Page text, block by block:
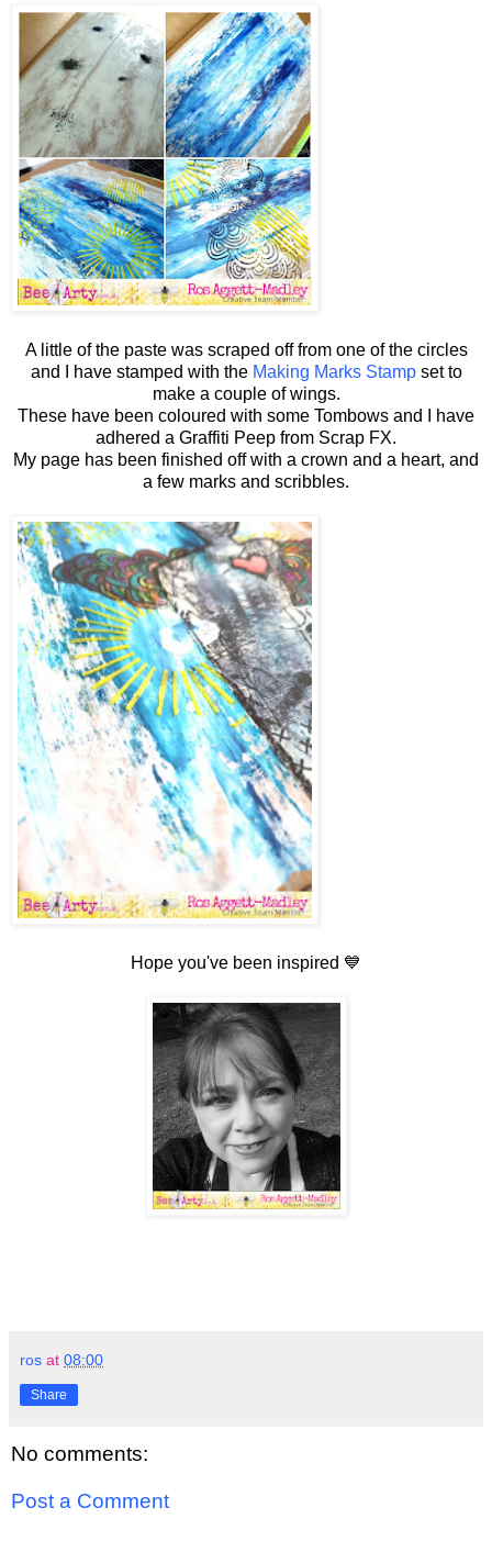
A little of the paste was scraped off from one of the circles
and I have stamped with the Making Marks Stampset to
make a couple of wings.
These have been coloured with some Tombows and I have
adhered a Graffiti Peep from Scrap FX.
My page has been finished off with a crown and a heart, and
a few marks and scribbles.
Hope you've been inspired 💙
ros at 08:00
Share
No comments:
Post a Comment